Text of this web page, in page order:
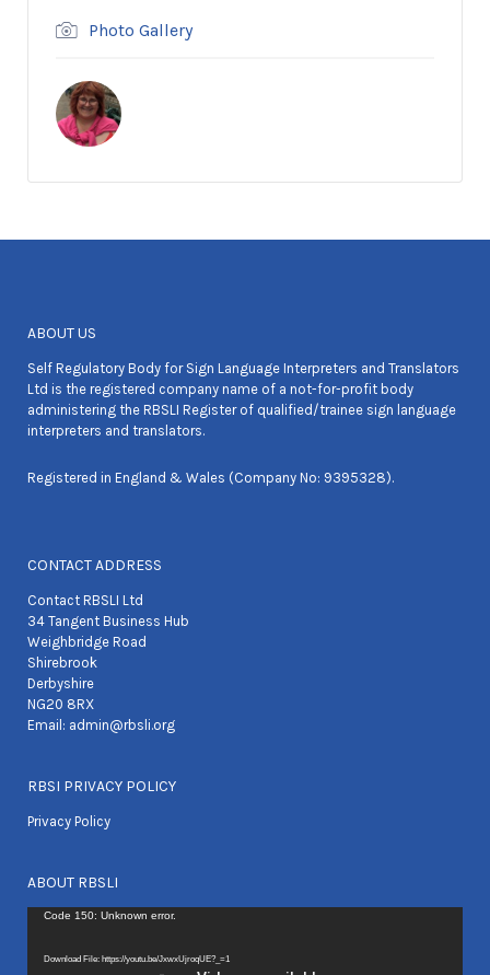
Photo Gallery
ABOUT US
Self Regulatory Body for Sign Language Interpreters and Translators
Ltd is the registered company name of a not-for-profit body
administering the RBSLI Register of qualified/trainee sign language
interpreters and translators.
Registered in England & Wales (Company No: 9395328).
CONTACT ADDRESS
Contact RBSLI Ltd
34 Tangent Business Hub
Weighbridge Road
Shirebrook
Derbyshire
NG20 8RX
Email: admin@rbsli.org
RBSI PRIVACY POLICY
Privacy Policy
ABOUT RBSLI
Video
Code 150: Unknown error.
Download File: https://youtu.be/JxwxUjroqUE?_=1